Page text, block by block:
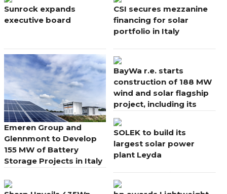
Sunrock expands
executive board
CSI secures mezzanine
financing for solar
portfolio in Italy
Emeren Group and
Glennmont to Develop
155 MW of Battery
Storage Projects in Italy
BayWa r.e. starts
construction of 188 MW
wind and solar flagship
project, including its
farm in Europe
SOLEK to build its
largest solar power
plant Leyda